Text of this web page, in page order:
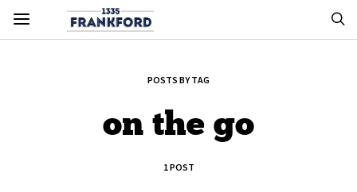
POSTS BY TAG
on the go
1 POST